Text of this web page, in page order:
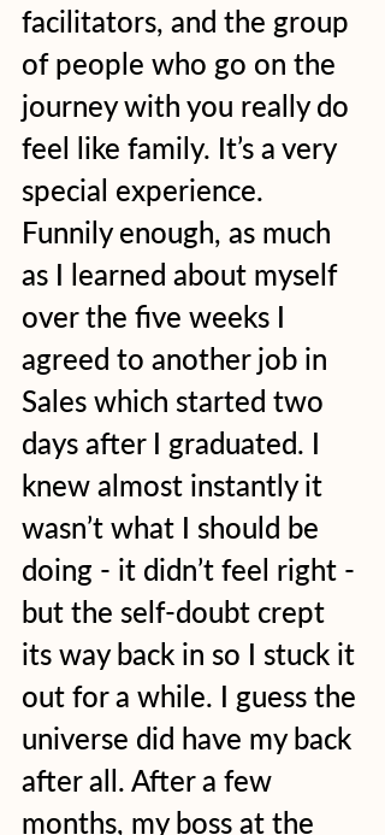
facilitators, and the group
of people who go on the
journey with you really do
feel like family. It’s a very
special experience.
Funnily enough, as much
as I learned about myself
over the five weeks I
agreed to another job in
Sales which started two
days after I graduated. I
knew almost instantly it
wasn’t what I should be
doing - it didn’t feel right -
but the self-doubt crept
its way back in so I stuck it
out for a while. I guess the
universe did have my back
after all. After a few
months, my boss at the